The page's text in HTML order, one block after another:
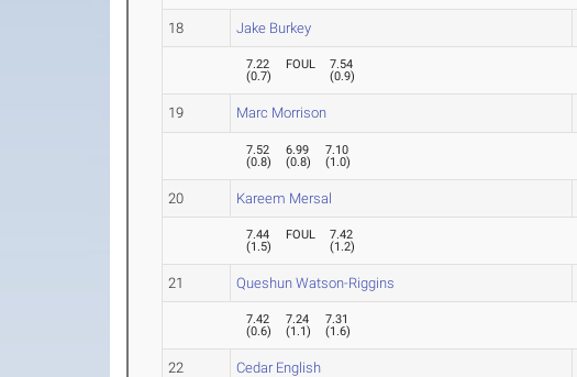
18 Jake Burkey
7.22
(0.7)
FOUL
7.54
(0.9)
19 Marc Morrison
7.52
(0.8)
6.99
(0.8)
7.10
(1.0)
20 Kareem Mersal
7.44
(1.5)
FOUL
7.42
(1.2)
21 Queshun Watson-Riggins
7.42
(0.6)
7.24
(1.1)
7.31
(1.6)
22 Cedar English